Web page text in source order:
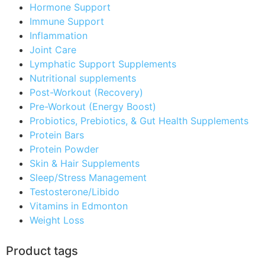
Hormone Support
Immune Support
Inflammation
Joint Care
Lymphatic Support Supplements
Nutritional supplements
Post-Workout (Recovery)
Pre-Workout (Energy Boost)
Probiotics, Prebiotics, & Gut Health Supplements
Protein Bars
Protein Powder
Skin & Hair Supplements
Sleep/Stress Management
Testosterone/Libido
Vitamins in Edmonton
Weight Loss
Product tags